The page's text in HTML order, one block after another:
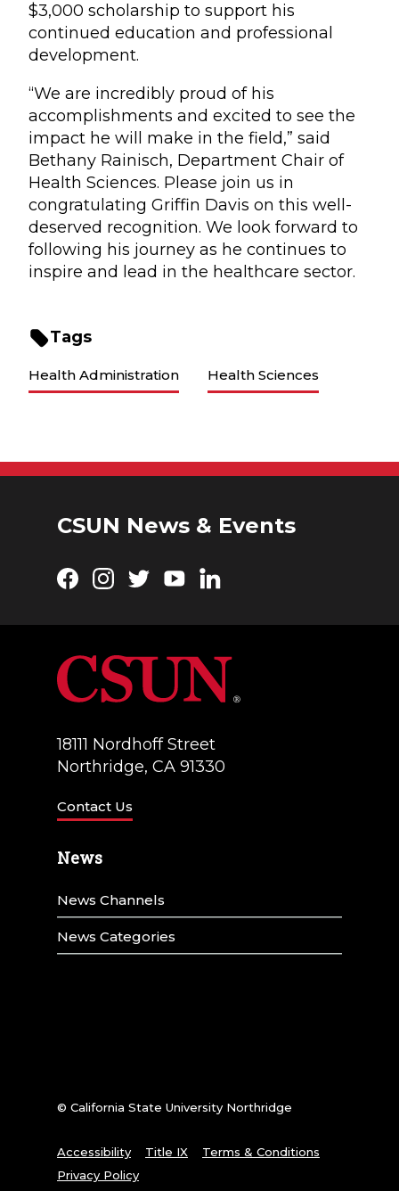
$3,000 scholarship to support his
continued education and professional
development.
“We are incredibly proud of his
accomplishments and excited to see the
impact he will make in the field,” said
Bethany Rainisch, Department Chair of
Health Sciences. Please join us in
congratulating Griffin Davis on this well-
deserved recognition. We look forward to
following his journey as he continues to
inspire and lead in the healthcare sector.
Tags
Health Administration Health Sciences
CSUN News & Events
Facebook
Instagram
TwitterYouTubeLinkedIn
18111 Nordhoff Street
Northridge, CA 91330
Contact Us
News
News Channels
News Categories
© California State University Northridge
Accessibility Title IX
Terms & Conditions
Privacy Policy